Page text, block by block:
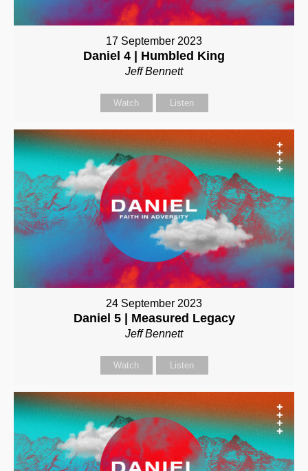
17 September 2023
Daniel 4 | Humbled King
Jeff Bennett
Watch Listen
24 September 2023
Daniel 5 | Measured Legacy
Jeff Bennett
Watch Listen